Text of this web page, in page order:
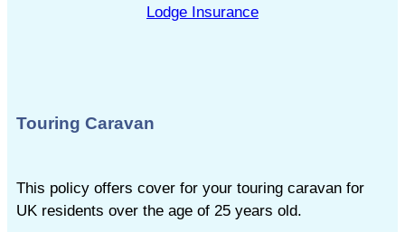
Lodge Insurance
Touring Caravan
This policy offers cover for your touring caravan for
UK residents over the age of 25 years old.